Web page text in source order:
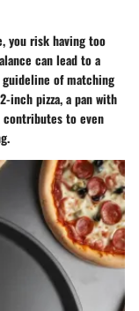
you risk having too
can lead to a
of matching
inch pizza, a pan with
to even